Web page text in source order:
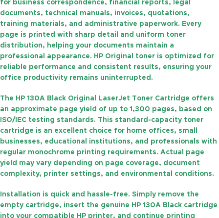
for business correspondence, financial reports, legal
documents, technical manuals, invoices, quotations,
training materials, and administrative paperwork. Every
page is printed with sharp detail and uniform toner
distribution, helping your documents maintain a
professional appearance. HP Original toner is optimized for
reliable performance and consistent results, ensuring your
office productivity remains uninterrupted.
The HP 130A Black Original LaserJet Toner Cartridge offers
an approximate page yield of up to 1,300 pages, based on
ISO/IEC testing standards. This standard-capacity toner
cartridge is an excellent choice for home offices, small
businesses, educational institutions, and professionals with
regular monochrome printing requirements. Actual page
yield may vary depending on page coverage, document
complexity, printer settings, and environmental conditions.
Installation is quick and hassle-free. Simply remove the
empty cartridge, insert the genuine HP 130A Black cartridge
into your compatible HP printer, and continue printing